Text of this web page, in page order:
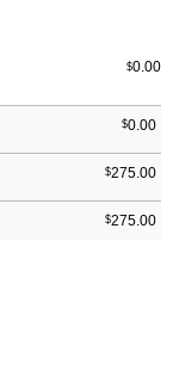
$0.00
$0.00
$275.00
$275.00